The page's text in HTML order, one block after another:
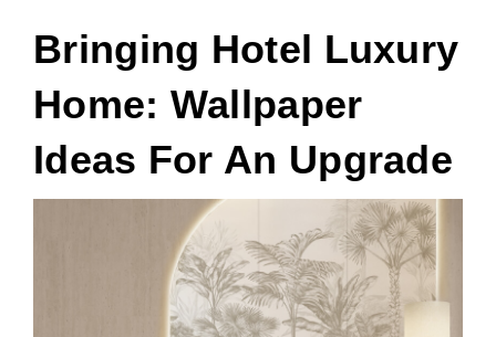
Bringing Hotel Luxury
Home: Wallpaper
Ideas For An Upgrade